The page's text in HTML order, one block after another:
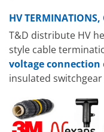
HV TERMINATIONS,
T&D distribute HV
style cable
voltage connection
insulated